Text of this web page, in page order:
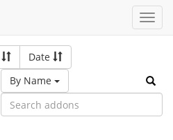
Date
By Name